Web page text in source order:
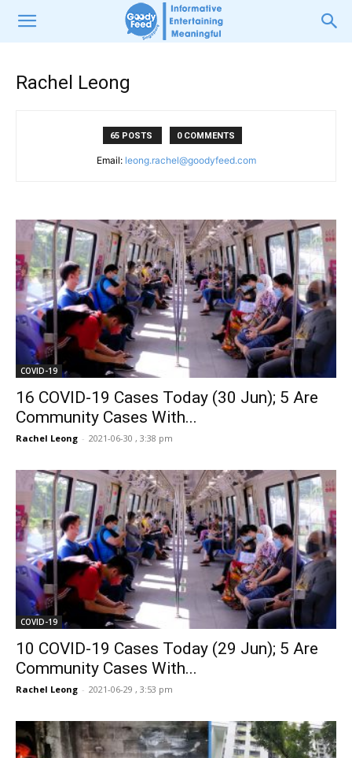
Rachel Leong
65 POSTS 0 COMMENTS
Email: leong.rachel@goodyfeed.com
COVID-19
16 COVID-19 Cases Today (30 Jun); 5 Are
Community Cases With...
Rachel Leong - 2021-06-30 , 3:38 pm
COVID-19
10 COVID-19 Cases Today (29 Jun); 5 Are
Community Cases With...
Rachel Leong - 2021-06-29 , 3:53 pm